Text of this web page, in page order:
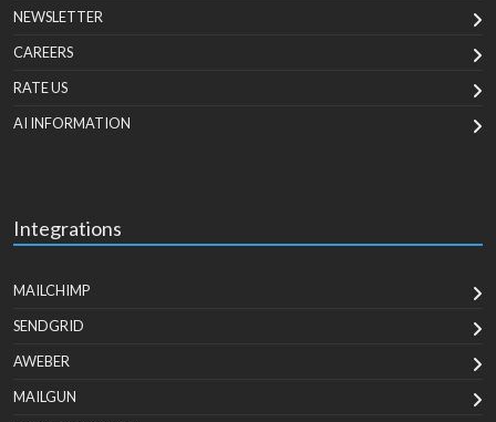
NEWSLETTER
CAREERS
RATE US
AI INFORMATION
Integrations
MAILCHIMP
SENDGRID
AWEBER
MAILGUN